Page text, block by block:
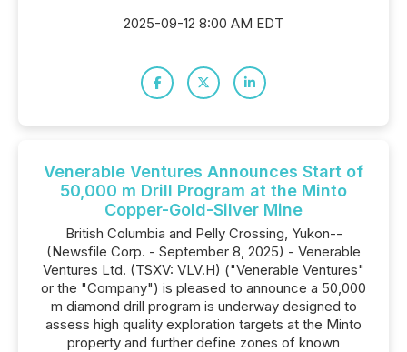
2025-09-12 8:00 AM EDT
Venerable Ventures Announces Start of
50,000 m Drill Program at the Minto
Copper-Gold-Silver Mine
British Columbia and Pelly Crossing, Yukon--
(Newsfile Corp. - September 8, 2025) - Venerable
Ventures Ltd. (TSXV: VLV.H) ("Venerable Ventures"
or the "Company") is pleased to announce a 50,000
m diamond drill program is underway designed to
assess high quality exploration targets at the Minto
property and further define zones of known